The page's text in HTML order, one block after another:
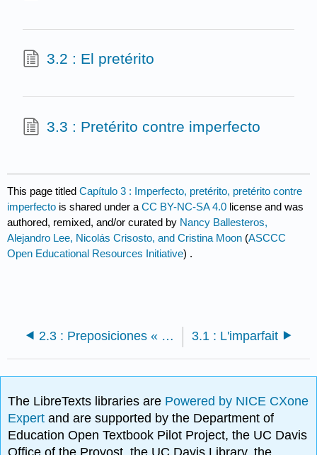
3.2 : El pretérito
3.3 : Pretérito contre imperfecto
This page titledCapítulo 3 : Imperfecto, pretérito, pretérito contre
imperfecto is shared under aCC BY-NC-SA 4.0 license and was
authored, remixed, and/or curated by Nancy Ballesteros,
Alejandro Lee, Nicolás Crisosto, and Cristina Moon (ASCCC
Open Educational Resources Initiative) .
2.3 : Preposiciones « por » y « para » 3.1 : L'imparfait
The LibreTexts libraries are Powered by NICE CXone
Expertand are supported by the Department of
Education Open Textbook Pilot Project, the UC Davis
Office of the Provost, the UC Davis Library, the